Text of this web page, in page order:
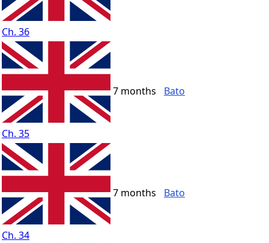
Ch. 36
Ch. 35
7 months Bato
Ch. 34
7 months Bato